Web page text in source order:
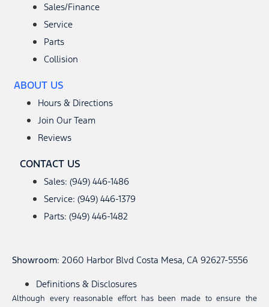
Sales/Finance
Service
Parts
Collision
ABOUT US
Hours & Directions
Join Our Team
Reviews
CONTACT US
Sales: (949) 446-1486
Service: (949) 446-1379
Parts: (949) 446-1482
Showroom: 2060 Harbor Blvd Costa Mesa, CA 92627-5556
Definitions & Disclosures
Although every reasonable effort has been made to ensure the